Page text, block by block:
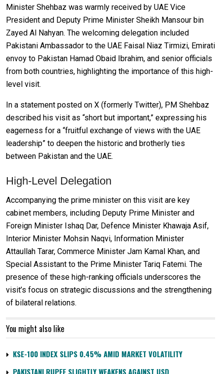
Minister Shehbaz was warmly received by UAE Vice
President and Deputy Prime Minister Sheikh Mansour bin
Zayed Al Nahyan. The welcoming delegation included
Pakistani Ambassador to the UAE Faisal Niaz Tirmizi, Emirati
envoy to Pakistan Hamad Obaid Ibrahim, and senior officials
from both countries, highlighting the importance of this high-
level visit.
In a statement posted on X (formerly Twitter), PM Shehbaz
described his visit as “short but important,” expressing his
eagerness for a “fruitful exchange of views with the UAE
leadership” to deepen the historic and brotherly ties
between Pakistan and the UAE.
High-Level Delegation
Accompanying the prime minister on this visit are key
cabinet members, including Deputy Prime Minister and
Foreign Minister Ishaq Dar, Defence Minister Khawaja Asif,
Interior Minister Mohsin Naqvi, Information Minister
Attaullah Tarar, Commerce Minister Jam Kamal Khan, and
Special Assistant to the Prime Minister Tariq Fatemi. The
presence of these high-ranking officials underscores the
visit’s focus on strategic discussions and the strengthening
of bilateral relations.
You might also like
KSE-100 INDEX SLIPS 0.45% AMID MARKET VOLATILITY
PAKISTANI RUPEE SLIGHTLY WEAKENS AGAINST USD